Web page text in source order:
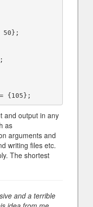
50};
and output in any
as
arguments and
writing files etc.
The shortest
and a terrible